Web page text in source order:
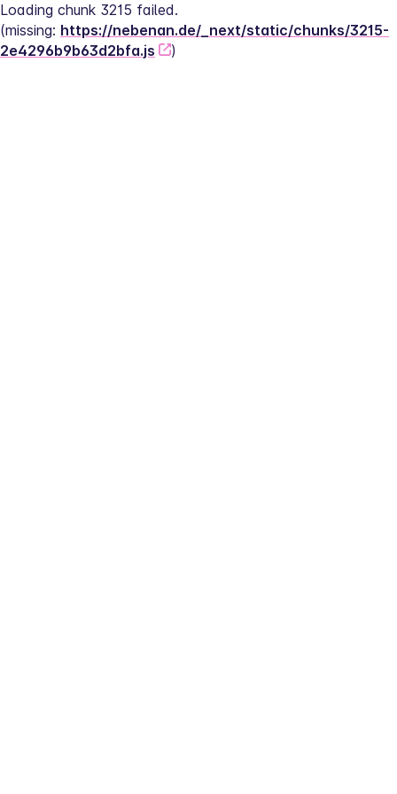
Loading chunk 3215 failed.
(missing: https://nebenan.de/_next/static/chunks/3215-
2e4296b9b63d2bfa.js
)